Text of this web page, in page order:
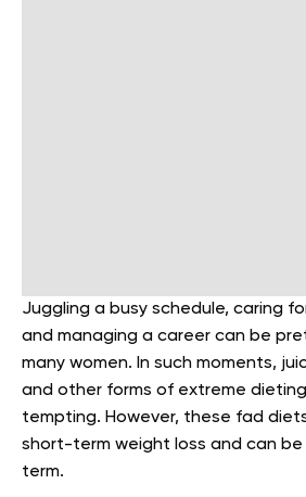
Juggling a busy schedule, caring
and managing a career can be
many women. In such moments,
and other forms of extreme
tempting. However, these fad
short-term weight loss and can be
term.